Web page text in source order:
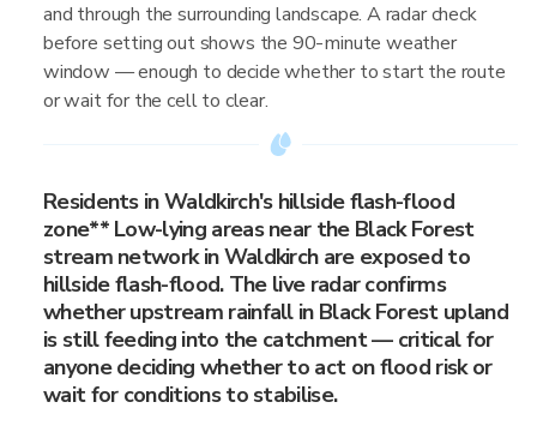
and through the surrounding landscape. A radar check
before setting out shows the 90-minute weather
window — enough to decide whether to start the route
or wait for the cell to clear.
Residents in Waldkirch's hillside flash-flood
zone** Low-lying areas near the Black Forest
stream network in Waldkirch are exposed to
hillside flash-flood. The live radar confirms
whether upstream rainfall in Black Forest upland
is still feeding into the catchment — critical for
anyone deciding whether to act on flood risk or
wait for conditions to stabilise.